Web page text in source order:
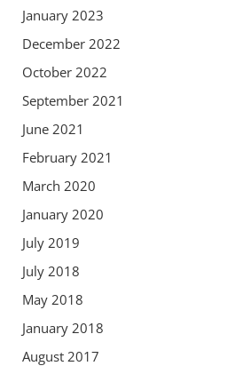
January 2023
December 2022
October 2022
September 2021
June 2021
February 2021
March 2020
January 2020
July 2019
July 2018
May 2018
January 2018
August 2017